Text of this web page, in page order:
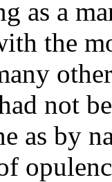
as a
the
not
as by